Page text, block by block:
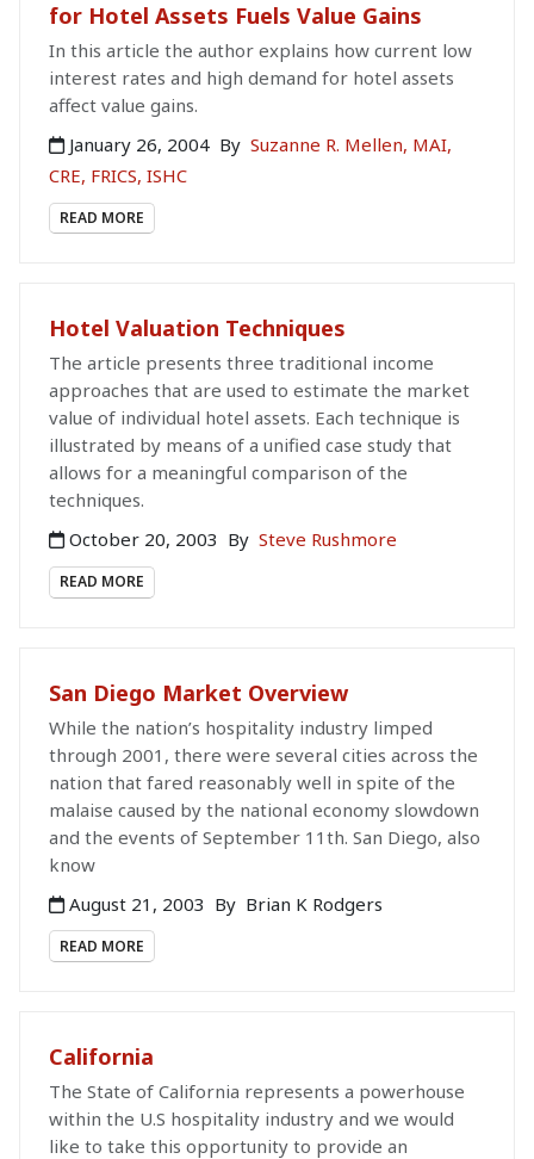
for Hotel Assets Fuels Value Gains
In this article the author explains how current low
interest rates and high demand for hotel assets
affect value gains.
January 26, 2004 By Suzanne R. Mellen, MAI,
CRE, FRICS, ISHC
READ MORE
Hotel Valuation Techniques
The article presents three traditional income
approaches that are used to estimate the market
value of individual hotel assets. Each technique is
illustrated by means of a unified case study that
allows for a meaningful comparison of the
techniques.
October 20, 2003 By Steve Rushmore
READ MORE
San Diego Market Overview
While the nation’s hospitality industry limped
through 2001, there were several cities across the
nation that fared reasonably well in spite of the
malaise caused by the national economy slowdown
and the events of September 11th. San Diego, also
know
August 21, 2003 By Brian K Rodgers
READ MORE
California
The State of California represents a powerhouse
within the U.S hospitality industry and we would
like to take this opportunity to provide an